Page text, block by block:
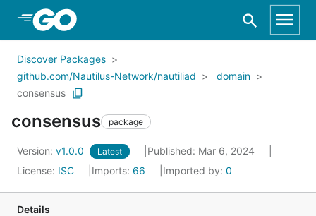
Skip to Main Content
Discover Packages
github.com/Nautilus-Network/nautiliad
domain
consensus
consensus package
Version: v1.0.0 Latest
Published: Mar 6, 2024
License: ISC Imports: 66 Imported by: 0
Details